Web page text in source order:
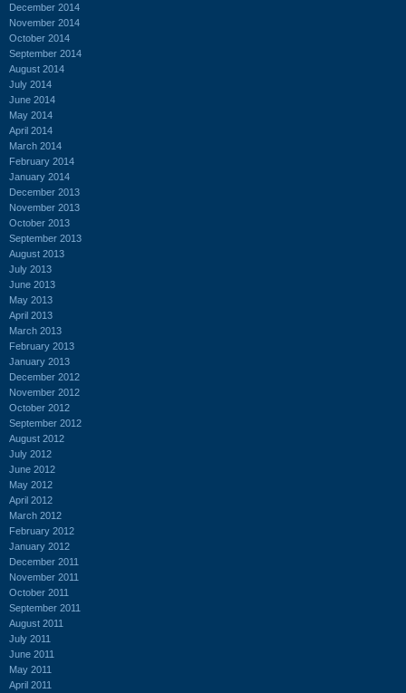
December 2014
November 2014
October 2014
September 2014
August 2014
July 2014
June 2014
May 2014
April 2014
March 2014
February 2014
January 2014
December 2013
November 2013
October 2013
September 2013
August 2013
July 2013
June 2013
May 2013
April 2013
March 2013
February 2013
January 2013
December 2012
November 2012
October 2012
September 2012
August 2012
July 2012
June 2012
May 2012
April 2012
March 2012
February 2012
January 2012
December 2011
November 2011
October 2011
September 2011
August 2011
July 2011
June 2011
May 2011
April 2011